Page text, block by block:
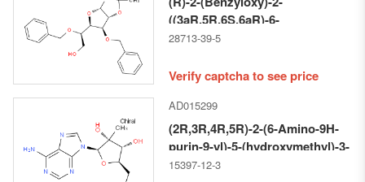
((3aR,5R,6S,6aR)-6-
(benzyloxy)-2,2-
[1,3]dioxol-5-yl)ethan-1-ol
28713-39-5
Verify captcha to see price
AD015299
(2R,3R,4R,5R)-2-(6-Amino-9H-
purin-9-yl)-5-(hydroxymethyl)-3-
methyltetrahydrofuran-3,4-diol
15397-12-3